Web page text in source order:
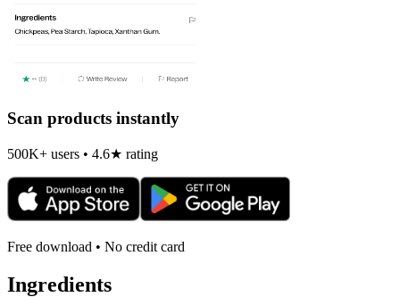
Scan products instantly
500K+ users • 4.6★ rating
Free download • No credit card
Ingredients